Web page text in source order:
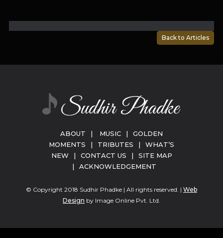
Back to Articles
ABOUT | MUSIC |
GOLDEN
MOMENTS
| TRIBUTES |
WHAT’S
NEW
| CONTACT US |
SITE MAP
|
ACKNOWLEDGEMENT
© Copyright 2018 Sudhir Phadke | All rights reserved. | Web
Design by Image Online Pvt. Ltd.